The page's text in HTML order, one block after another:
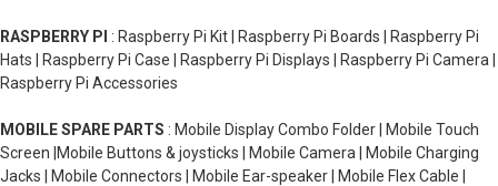
RASPBERRY PI : Raspberry Pi Kit | Raspberry Pi Boards | Raspberry Pi
Hats | Raspberry Pi Case | Raspberry Pi Displays | Raspberry Pi Camera |
Raspberry Pi Accessories
MOBILE SPARE PARTS : Mobile Display Combo Folder | Mobile Touch
Screen |Mobile Buttons & joysticks | Mobile Camera | Mobile Charging
Jacks | Mobile Connectors | Mobile Ear-speaker | Mobile Flex Cable |